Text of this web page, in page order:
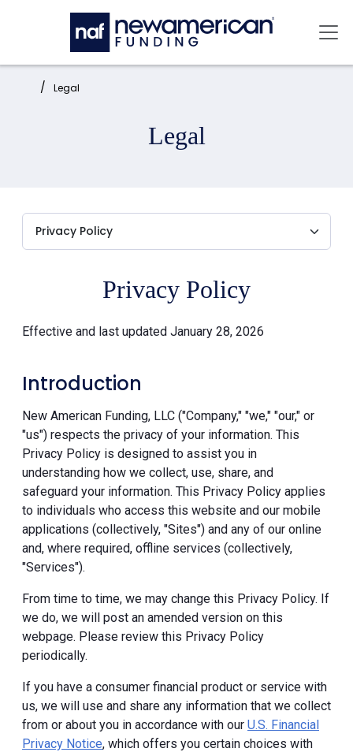
Skip to main content
Home: Legal
Legal
Privacy Policy
Effective and last updated January 28, 2026
Introduction
New American Funding, LLC ("Company," "we," "our," or
"us") respects the privacy of your information. This
Privacy Policy is designed to assist you in
understanding how we collect, use, share, and
safeguard your information. This Privacy Policy applies
to individuals who access this website and our mobile
applications (collectively, "Sites") and any of our online
and, where required, offline services (collectively,
"Services").
From time to time, we may change this Privacy Policy. If
we do, we will post an amended version on this
webpage. Please review this Privacy Policy
periodically.
If you have a consumer financial product or service with
us, we will use and share any information that we collect
from or about you in accordance with our U.S. Financial
Privacy Notice, which offers you certain choices with